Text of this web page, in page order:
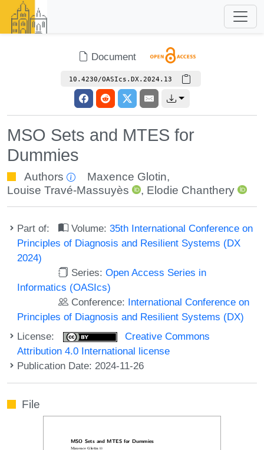
Document
10.4230/OASIcs.DX.2024.13
MSO Sets and MTES for
Dummies
Authors Maxence Glotin,
Louise Travé-Massuyès
, Elodie Chanthery
Part of: Volume:35th International Conference on
Principles of Diagnosis and Resilient Systems (DX
2024)
Series:Open Access Series in
Informatics (OASIcs)
Conference: International Conference on
Principles of Diagnosis and Resilient Systems (DX)
License:
Creative Commons
Attribution 4.0 International license
Publication Date: 2024-11-26
File